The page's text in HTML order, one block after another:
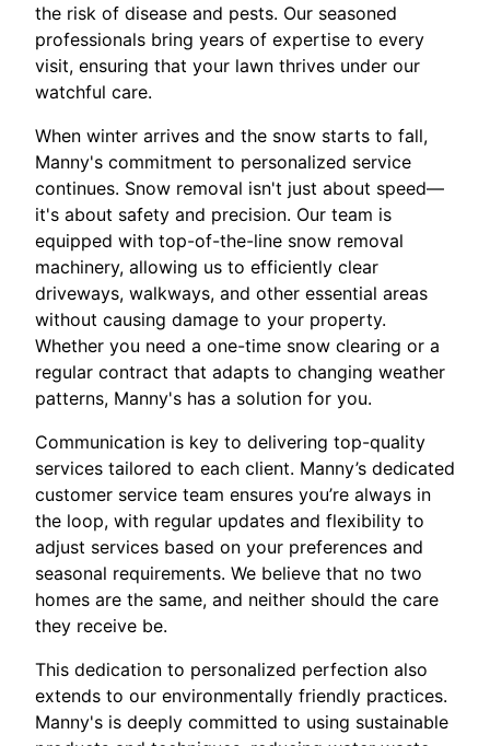
the risk of disease and pests. Our seasoned
professionals bring years of expertise to every
visit, ensuring that your lawn thrives under our
watchful care.
When winter arrives and the snow starts to fall,
Manny's commitment to personalized service
continues. Snow removal isn't just about speed—
it's about safety and precision. Our team is
equipped with top-of-the-line snow removal
machinery, allowing us to efficiently clear
driveways, walkways, and other essential areas
without causing damage to your property.
Whether you need a one-time snow clearing or a
regular contract that adapts to changing weather
patterns, Manny's has a solution for you.
Communication is key to delivering top-quality
services tailored to each client. Manny’s dedicated
customer service team ensures you’re always in
the loop, with regular updates and flexibility to
adjust services based on your preferences and
seasonal requirements. We believe that no two
homes are the same, and neither should the care
they receive be.
This dedication to personalized perfection also
extends to our environmentally friendly practices.
Manny's is deeply committed to using sustainable